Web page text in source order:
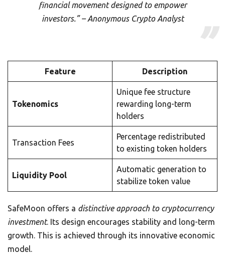
financial movement designed to empower
investors.” – Anonymous Crypto Analyst
Feature Description
Tokenomics
Unique fee structure
rewarding long-term
holders
Transaction Fees
Percentage redistributed
to existing token holders
Liquidity Pool
Automatic generation to
stabilize token value
SafeMoon offers a distinctive approach to cryptocurrency
investment. Its design encourages stability and long-term
growth. This is achieved through its innovative economic
model.